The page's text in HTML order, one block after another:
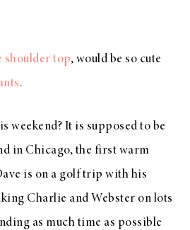
shoulder top, would be so cute
.
weekend? It is supposed to be
in Chicago, the first warm
is on a golf trip with his
Charlie and Webster on lots
as much time as possible